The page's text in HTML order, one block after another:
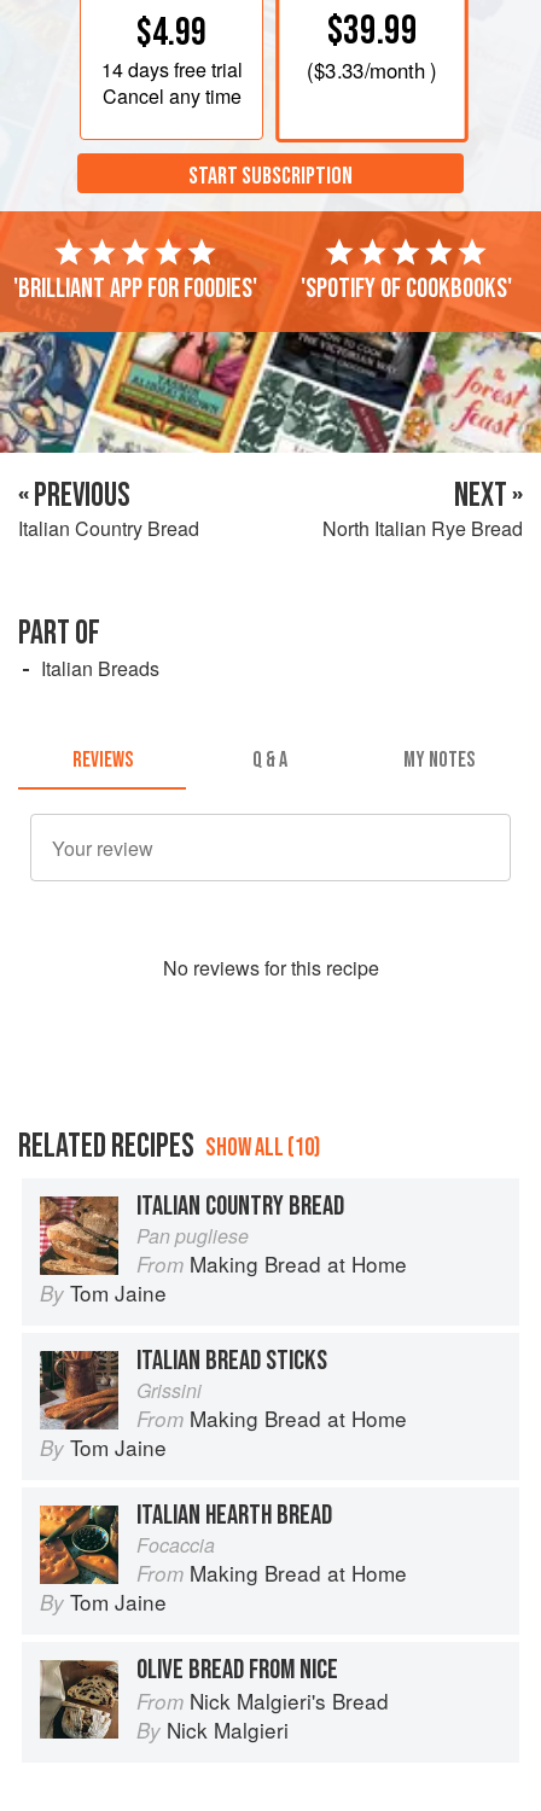
$4.99
14 daysfree trial
Cancel any time
$39.99
($3.33/month )
START SUBSCRIPTION
'Brilliant app for foodies' 'Spotify of cookbooks'
« PREVIOUS
Italian Country Bread
NEXT »
North Italian Rye Bread
PART OF
Italian Breads
REVIEWS Q & A MY NOTES
No reviews for this recipe
RELATED RECIPES SHOW ALL (10)
ITALIAN COUNTRY BREAD
Pan pugliese
From Making Bread at Home
By Tom Jaine
ITALIAN BREAD STICKS
Grissini
From Making Bread at Home
By Tom Jaine
ITALIAN HEARTH BREAD
Focaccia
From Making Bread at Home
By Tom Jaine
OLIVE BREAD FROM NICE
From Nick Malgieri's Bread
By Nick Malgieri